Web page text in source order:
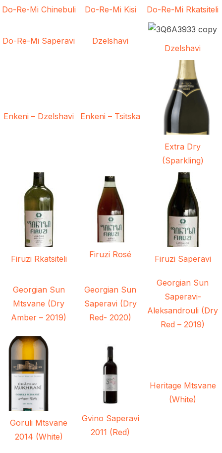
Do-Re-Mi Chinebuli Do-Re-Mi Kisi Do-Re-Mi Rkatsiteli
Do-Re-Mi Saperavi Dzelshavi
Dzelshavi
Enkeni – Dzelshavi Enkeni – Tsitska
Extra Dry
(Sparkling)
Firuzi Rkatsiteli Firuzi Rosé Firuzi Saperavi
Georgian Sun
Mtsvane (Dry
Amber – 2019)
Georgian Sun
Saperavi (Dry
Red- 2020)
Georgian Sun
Saperavi-
Aleksandrouli (Dry
Red – 2019)
Goruli Mtsvane
2014 (White)
Gvino Saperavi
2011 (Red)
Heritage Mtsvane
(White)